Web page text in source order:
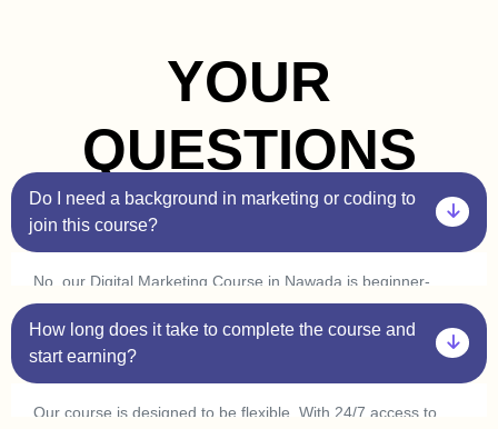
YOUR
QUESTIONS
Do I need a background in marketing or coding to
join this course?
No, our Digital Marketing Course in Nawada is beginner-
friendly. You don’t need prior experience in marketing or
coding. Plus, with our one-on-one sessions, you’ll get
personalized guidance to help you understand every concept
at your own pace.
How long does it take to complete the course and
start earning?
Our course is designed to be flexible. With 24/7 access to